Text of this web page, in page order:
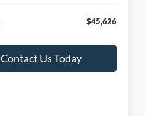
$45,626
Contact Us Today